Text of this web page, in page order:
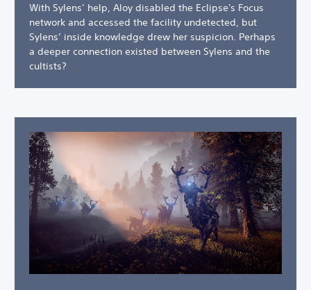
With Sylens’ help, Aloy disabled the Eclipse's Focus
network and accessed the facility undetected, but
Sylens’ inside knowledge drew her suspicion. Perhaps
a deeper connection existed between Sylens and the
cultists?